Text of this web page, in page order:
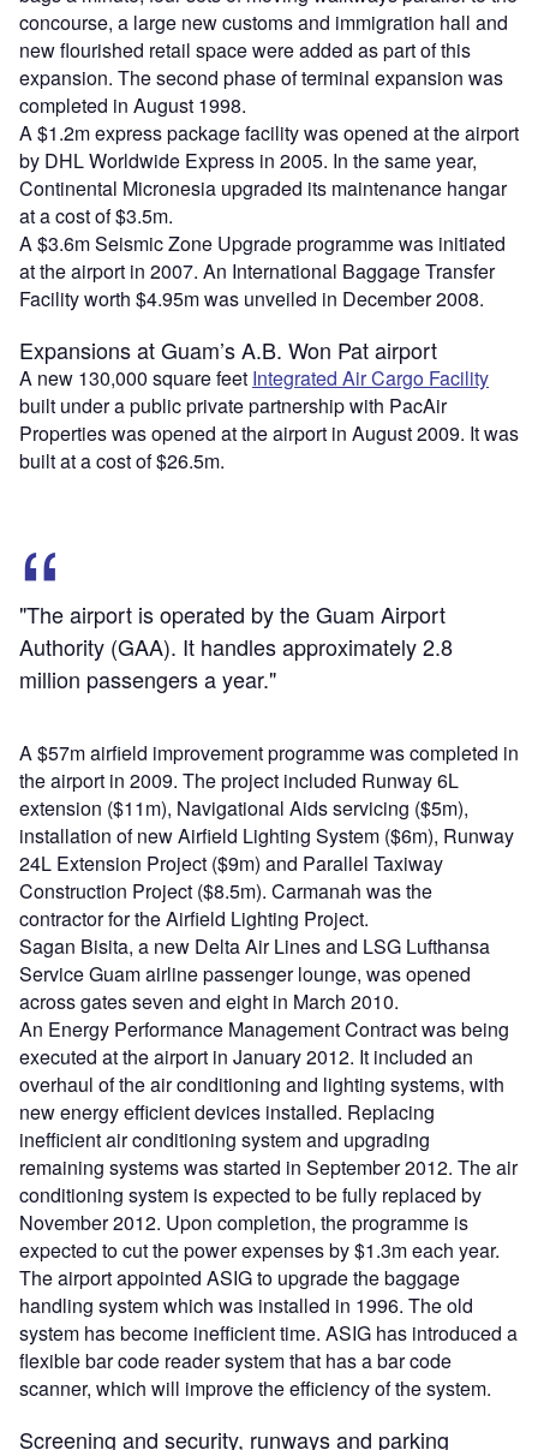
concourse, a large new customs and immigration hall and
new flourished retail space were added as part of this
expansion. The second phase of terminal expansion was
completed in August 1998.
A $1.2m express package facility was opened at the airport
by DHL Worldwide Express in 2005. In the same year,
Continental Micronesia upgraded its maintenance hangar
at a cost of $3.5m.
A $3.6m Seismic Zone Upgrade programme was initiated
at the airport in 2007. An International Baggage Transfer
Facility worth $4.95m was unveiled in December 2008.
Expansions at Guam’s A.B. Won Pat airport
A new 130,000 square feet Integrated Air Cargo Facility
built under a public private partnership with PacAir
Properties was opened at the airport in August 2009. It was
built at a cost of $26.5m.
"The airport is operated by the Guam Airport
Authority (GAA). It handles approximately 2.8
million passengers a year."
A $57m airfield improvement programme was completed in
the airport in 2009. The project included Runway 6L
extension ($11m), Navigational Aids servicing ($5m),
installation of new Airfield Lighting System ($6m), Runway
24L Extension Project ($9m) and Parallel Taxiway
Construction Project ($8.5m). Carmanah was the
contractor for the Airfield Lighting Project.
Sagan Bisita, a new Delta Air Lines and LSG Lufthansa
Service Guam airline passenger lounge, was opened
across gates seven and eight in March 2010.
An Energy Performance Management Contract was being
executed at the airport in January 2012. It included an
overhaul of the air conditioning and lighting systems, with
new energy efficient devices installed. Replacing
inefficient air conditioning system and upgrading
remaining systems was started in September 2012. The air
conditioning system is expected to be fully replaced by
November 2012. Upon completion, the programme is
expected to cut the power expenses by $1.3m each year.
The airport appointed ASIG to upgrade the baggage
handling system which was installed in 1996. The old
system has become inefficient time. ASIG has introduced a
flexible bar code reader system that has a bar code
scanner, which will improve the efficiency of the system.
Screening and security, runways and parking